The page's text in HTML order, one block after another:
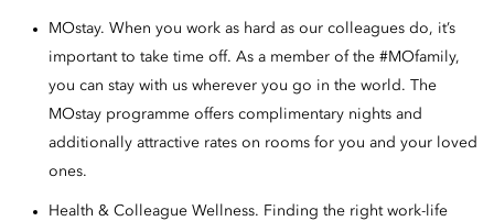
MOstay. When you work as hard as our colleagues do, it’s
important to take time off. As a member of the #MOfamily,
you can stay with us wherever you go in the world. The
MOstay programme offers complimentary nights and
additionally attractive rates on rooms for you and your loved
ones.
Health & Colleague Wellness. Finding the right work-life